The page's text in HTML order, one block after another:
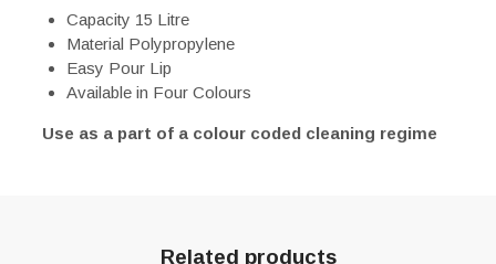
Capacity 15 Litre
Material Polypropylene
Easy Pour Lip
Available in Four Colours
Use as a part of a colour coded cleaning regime
Related products